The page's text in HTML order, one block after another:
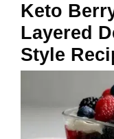
Keto
Layered
Style